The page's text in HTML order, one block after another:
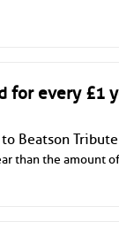
for every £1
Beatson
than the